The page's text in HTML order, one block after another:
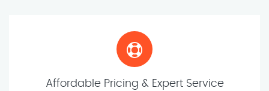
Affordable Pricing & Expert Service